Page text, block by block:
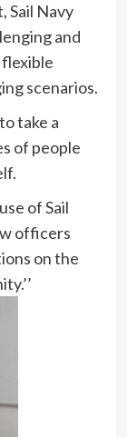
Sail Navy
and
scenarios.
take a
of people
of Sail
officers
on the